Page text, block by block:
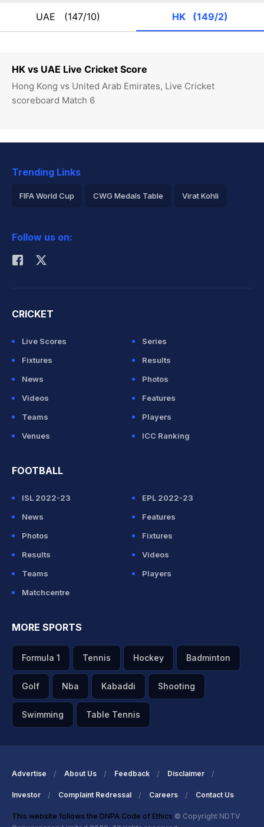
HK vs UAE Live Cricket Score
Hong Kong vs United Arab Emirates, Live Cricket
scoreboard Match 6
UAE (147/10) HK (149/2)
Trending Links
FIFA World Cup CWG Medals Table Virat Kohli
Rohit Sharma
Follow us on:
CRICKET
Live Scores
Series
Fixtures
Results
News
Photos
Videos
Features
Teams
Players
Venues
ICC Ranking
FOOTBALL
ISL 2022-23
EPL 2022-23
News
Features
Photos
Fixtures
Results
Videos
Teams
Players
Matchcentre
MORE SPORTS
Formula 1 Tennis Hockey Badminton
Golf Nba Kabaddi Shooting
Swimming Table Tennis
Advertise About Us Feedback Disclaimer
Investor Complaint Redressal Careers Contact Us
This website follows the DNPA Code of Ethics © Copyright NDTV